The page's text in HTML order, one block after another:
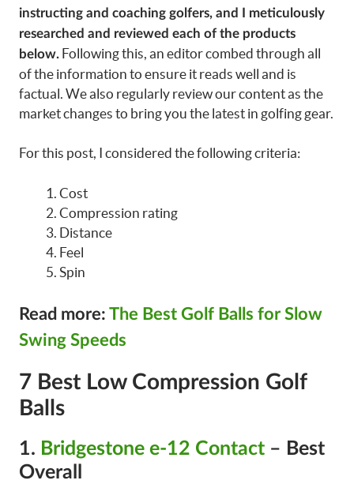
instructing and coaching golfers, and I meticulously
researched and reviewed each of the products
below. Following this, an editor combed through all
of the information to ensure it reads well and is
factual. We also regularly review our content as the
market changes to bring you the latest in golfing gear.
For this post, I considered the following criteria:
Cost
Compression rating
Distance
Feel
Spin
Read more: The Best Golf Balls for Slow
Swing Speeds
7 Best Low Compression Golf
Balls
1. Bridgestone e-12 Contact – Best
Overall